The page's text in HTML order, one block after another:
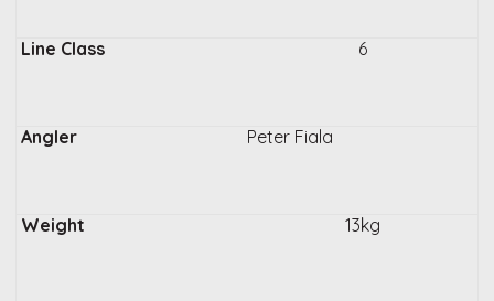
6
Peter Fiala
13kg